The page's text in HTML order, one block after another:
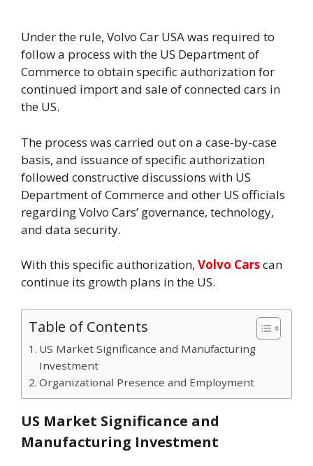
Under the rule, Volvo Car USA was required to
follow a process with the US Department of
Commerce to obtain specific authorization for
continued import and sale of connected cars in
the US.
The process was carried out on a case-by-case
basis, and issuance of specific authorization
followed constructive discussions with US
Department of Commerce and other US officials
regarding Volvo Cars’ governance, technology,
and data security.
With this specific authorization, Volvo Carscan
continue its growth plans in the US.
Table of Contents
US Market Significance and Manufacturing
Investment
Organizational Presence and Employment
US Market Significance and
Manufacturing Investment